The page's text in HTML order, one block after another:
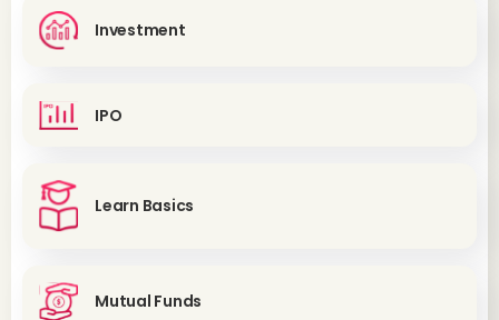
Investment
IPO
Learn Basics
Mutual Funds